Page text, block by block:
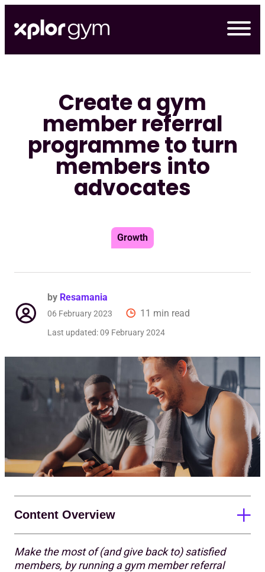
content
Create a gym
member referral
programme to turn
members into
advocates
Growth
by Resamania
06 February 2023 11 min read
Last updated:09 February 2024
Make the most of (and give back to) satisfied
members, by running a gym member referral
Content Overview
What is a gym member referral programme?